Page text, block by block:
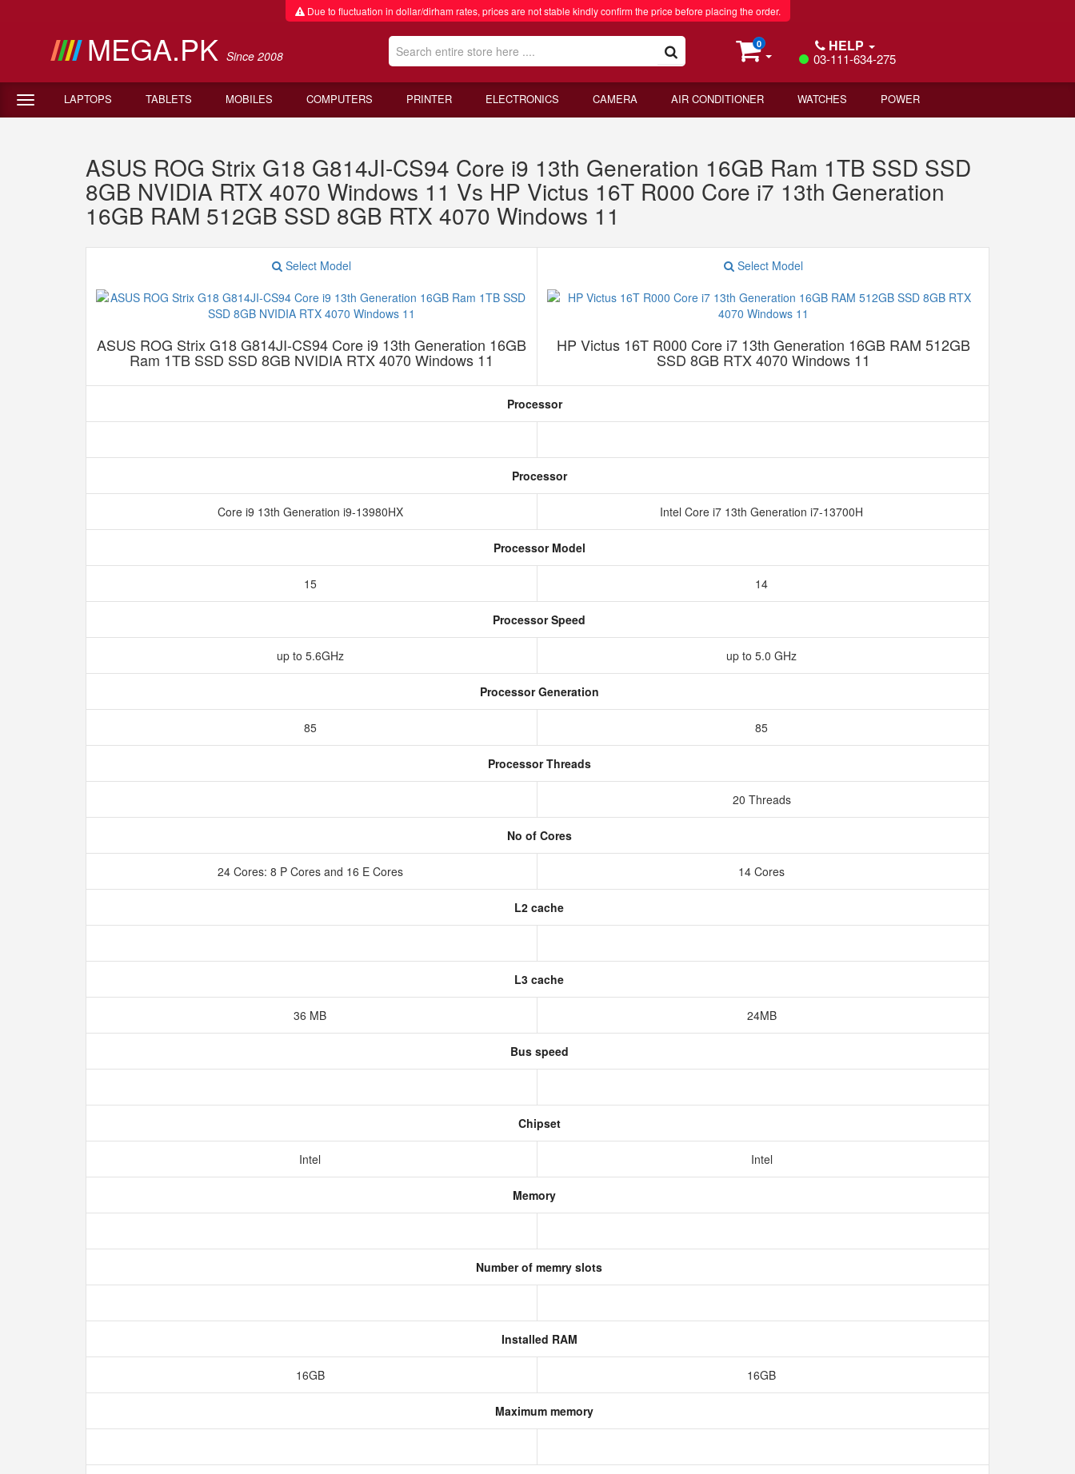
Due to fluctuation in dollar/dirham rates, prices are not stable kindly confirm the price before placing the order.
MEGA.PK Since 2008
0 HELP
03-111-634-275
LAPTOPS TABLETS MOBILES COMPUTERS PRINTER ELECTRONICS CAMERA AIR CONDITIONER WATCHES POWER
ASUS ROG Strix G18 G814JI-CS94 Core i9 13th Generation 16GB Ram 1TB SSD SSD
8GB NVIDIA RTX 4070 Windows 11 Vs HP Victus 16T R000 Core i7 13th Generation
16GB RAM 512GB SSD 8GB RTX 4070 Windows 11
Select Model
ASUS ROG Strix G18 G814JI-CS94 Core i9 13th Generation 16GB
Ram 1TB SSD SSD 8GB NVIDIA RTX 4070 Windows 11
Select Model
HP Victus 16T R000 Core i7 13th Generation 16GB RAM 512GB
SSD 8GB RTX 4070 Windows 11
Processor
Processor
Core i9 13th Generation i9-13980HX Intel Core i7 13th Generation i7-13700H
Processor Model
15 14
Processor Speed
up to 5.6GHz up to 5.0 GHz
Processor Generation
85 85
Processor Threads
20 Threads
No of Cores
24 Cores: 8 P Cores and 16 E Cores 14 Cores
L2 cache
L3 cache
36 MB 24MB
Bus speed
Chipset
Intel Intel
Memory
Number of memry slots
Installed RAM
16GB 16GB
Maximum memory